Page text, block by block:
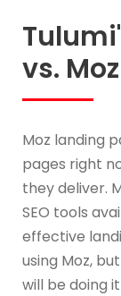
vs.
Moz landing
pages right
they deliver.
SEO tools
effective
using Moz,
will be doing